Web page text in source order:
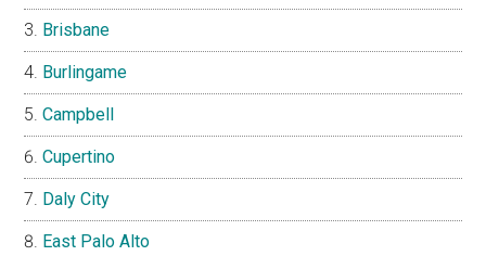
Brisbane
Burlingame
Campbell
Cupertino
Daly City
East Palo Alto